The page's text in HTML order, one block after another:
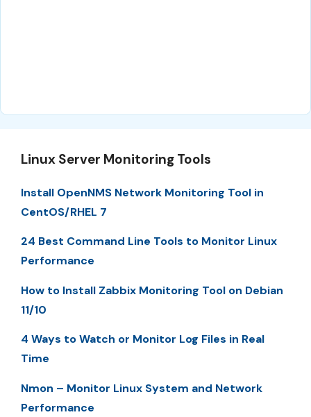
Linux Server Monitoring Tools
Install OpenNMS Network Monitoring Tool in
CentOS/RHEL 7
24 Best Command Line Tools to Monitor Linux
Performance
How to Install Zabbix Monitoring Tool on Debian
11/10
4 Ways to Watch or Monitor Log Files in Real
Time
Nmon – Monitor Linux System and Network
Performance